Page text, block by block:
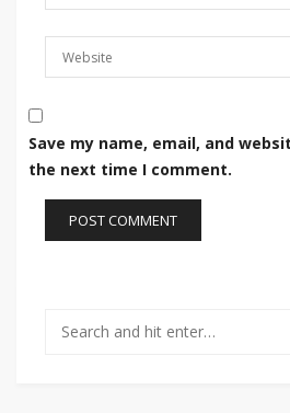
Save my name, email, and
the next time I comment.